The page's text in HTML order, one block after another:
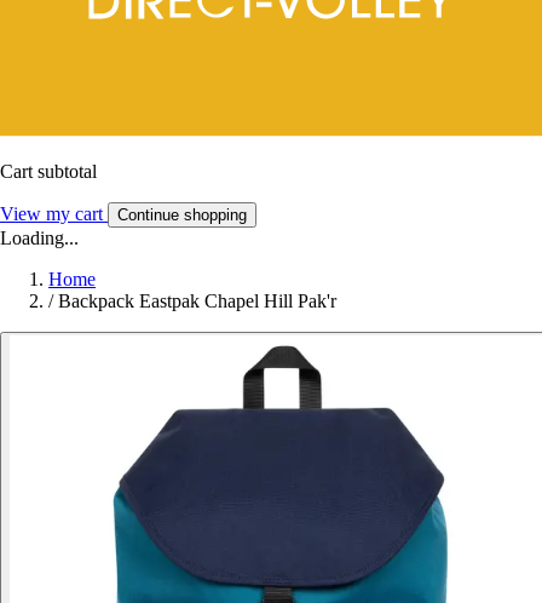
Cart subtotal
View my cart Continue shopping
Loading...
Home
/ Backpack Eastpak Chapel Hill Pak'r